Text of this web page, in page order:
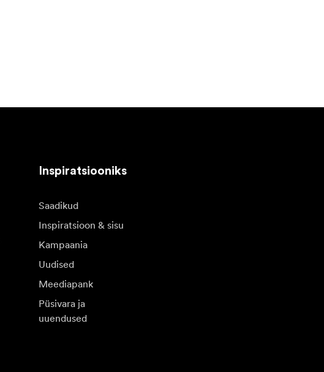
Inspiratsiooniks
Saadikud
Inspiratsioon & sisu
Kampaania
Uudised
Meediapank
Püsivara ja
uuendused